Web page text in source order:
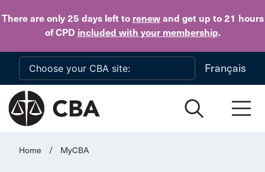
There are only 25 daysleft to renewand get up to 21 hours
of CPD included with your membership.
Skip to main content
Français
Home / MyCBA